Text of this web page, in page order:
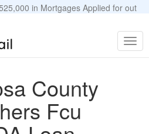
in Mortgages Applied for out
County
Fcu